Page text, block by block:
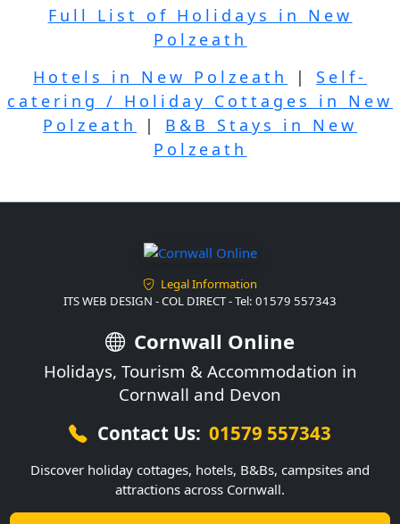
Full List of Holidays in New
Polzeath
Hotels in New Polzeath
| Self-
catering / Holiday Cottages in New
Polzeath
| B&B Stays in New
Polzeath
Legal Information
ITS WEB DESIGN - COL DIRECT - Tel: 01579 557343
Cornwall Online
Holidays, Tourism & Accommodation in
Cornwall and Devon
Contact Us: 01579 557343
Discover holiday cottages, hotels, B&Bs, campsites and
attractions across Cornwall.